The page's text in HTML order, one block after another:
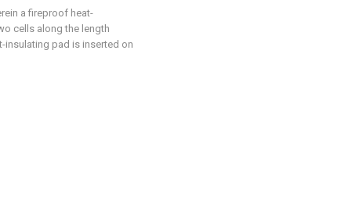
a fireproof heat-
cells along the length
insulating pad is inserted on